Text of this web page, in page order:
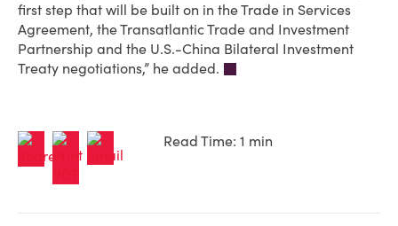
first step that will be built on in the Trade in Services
Agreement, the Transatlantic Trade and Investment
Partnership and the U.S.-China Bilateral Investment
Treaty negotiations,” he added.
Read Time: 1 min